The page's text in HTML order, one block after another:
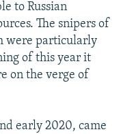
to Russian
The snipers of
were particularly
of this year it
on the verge of
early 2020, came